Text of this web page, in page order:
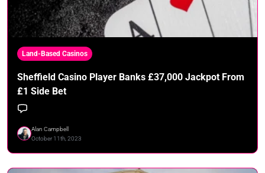
Land-Based Casinos
Sheffield Casino Player Banks £37,000 Jackpot From
£1 Side Bet
Alan Campbell
October 11th, 2023